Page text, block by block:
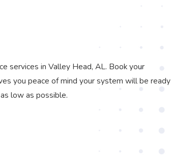
services in Valley Head, AL. Book your
you peace of mind your system will be ready
low as possible.